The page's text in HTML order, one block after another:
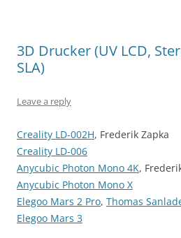
3D Drucker (UV LCD,
SLA)
Leave a reply
Creality LD-002H, Frederik Zapka
Creality LD-006
Anycubic Photon Mono 4K,
Anycubic Photon Mono X
Elegoo Mars 2 Pro, Thomas
Elegoo Mars 3